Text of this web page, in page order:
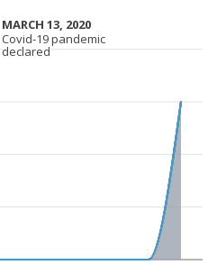
MARCH 13, 2020
MARCH 13, 2020
Covid-19 pandemic
declared
Covid-19 pandemic
declared